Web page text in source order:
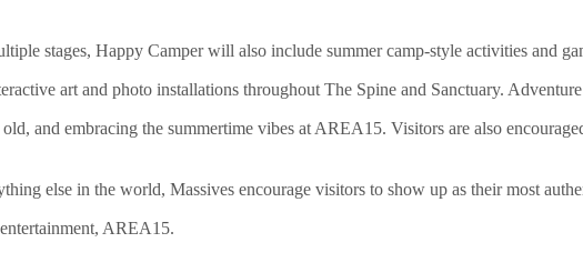
stages, Happy Camper will also include summer camp-style activities and
art and photo installations throughout The Spine and Sanctuary.
and embracing the summertime vibes at AREA15. Visitors are also
else in the world, Massives encourage visitors to show up as their most
AREA15.